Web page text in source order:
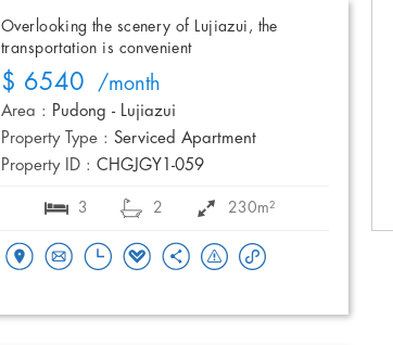
Overlooking the scenery of Lujiazui, the
transportation is convenient
$ 6540 /month
Area : Pudong - Lujiazui
Property Type : Serviced Apartment
Property ID : CHGJGY1-059
3 2 230m²